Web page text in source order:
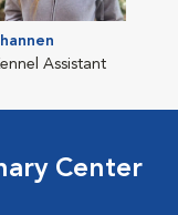
Assistant
Center